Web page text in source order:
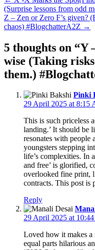
(Surprise lessons from odd
Z – Zen or Zero F’s given?
chaos) #BlogchatterA2Z →
5 thoughts on “Y
wise (Taking
them.)
Pinki
29 April 2025 at 8:15
This is such priceless
landing.’ It should be
resonates with
youngsters stepping
life’s complexities. In
and free’ is glorified,
overlooked fine print,
contracts. This post is
Reply
29 April 2025 at
Loved how it makes
equal parts hilarious